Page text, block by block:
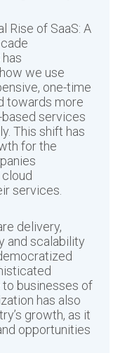
Rise of SaaS: A
we use
one-time
towards more
services
This shift has
for the
services.
delivery,
and scalability
businesses of
has also
growth, as it
opportunities